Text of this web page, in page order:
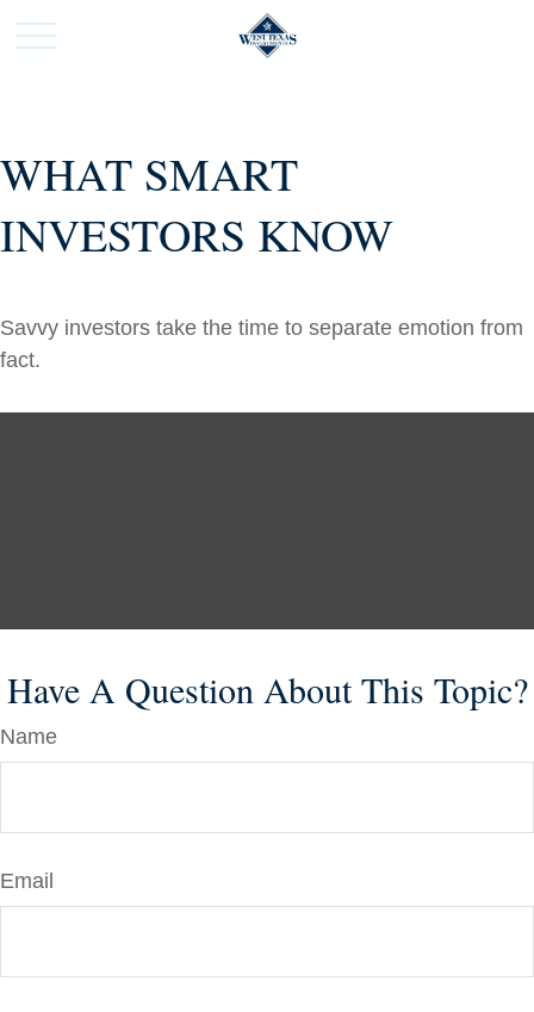
WHAT SMART
INVESTORS KNOW
Savvy investors take the time to separate emotion from
fact.
Have A Question About This Topic?
Name
Email